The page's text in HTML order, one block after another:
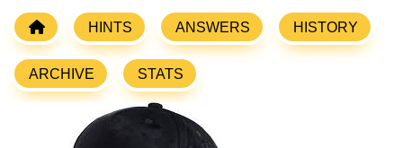
HINTS ANSWERS HISTORY
ARCHIVE STATS